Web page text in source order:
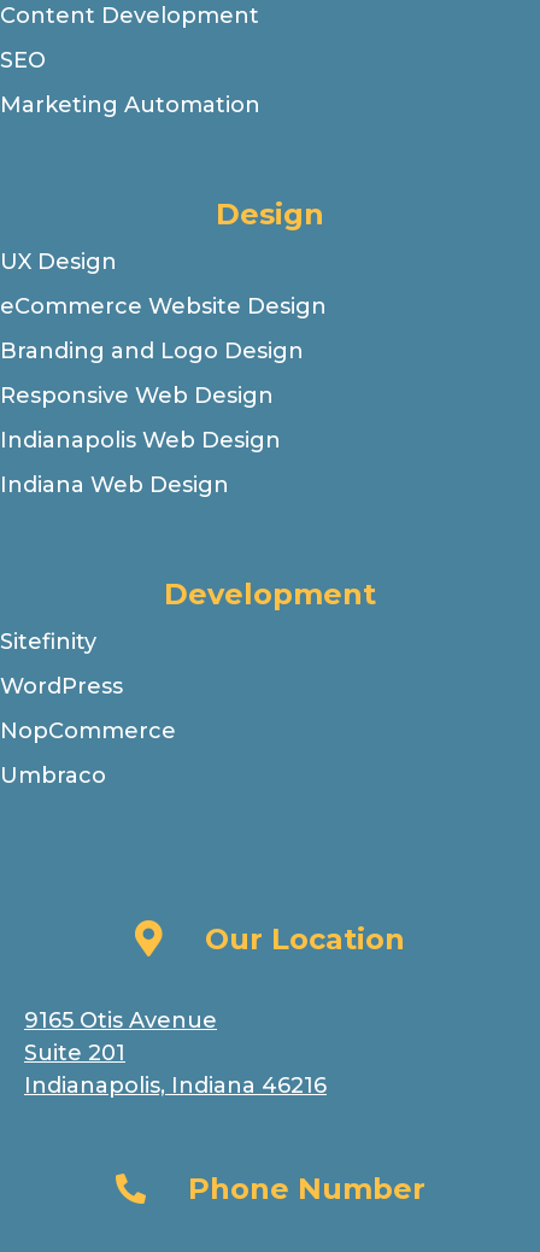
Content Development
SEO
Marketing Automation
Design
UX Design
eCommerce Website Design
Branding and Logo Design
Responsive Web Design
Indianapolis Web Design
Indiana Web Design
Development
Sitefinity
WordPress
NopCommerce
Umbraco
Our LocationOur Location
9165 Otis Avenue
Suite 201
Indianapolis, Indiana 46216
Phone Number
Phone Number